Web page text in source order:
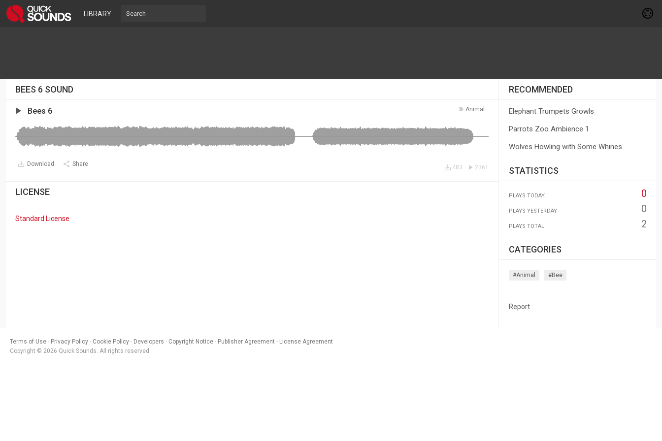
LIBRARY
BEES 6 SOUND
Animal
Bees 6
Download Share 2361
483
LICENSE
Standard License
RECOMMENDED
Elephant Trumpets Growls
Parrots Zoo Ambience 1
Wolves Howling with Some Whines
STATISTICS
PLAYS TODAY 0
PLAYS YESTERDAY 0
PLAYS TOTAL 2
CATEGORIES
#animal #bee
Report
Terms of Use Privacy Policy Cookie Policy Developers Copyright Notice Publisher Agreement
License Agreement
Copyright © 2026 Quick Sounds. All rights reserved.